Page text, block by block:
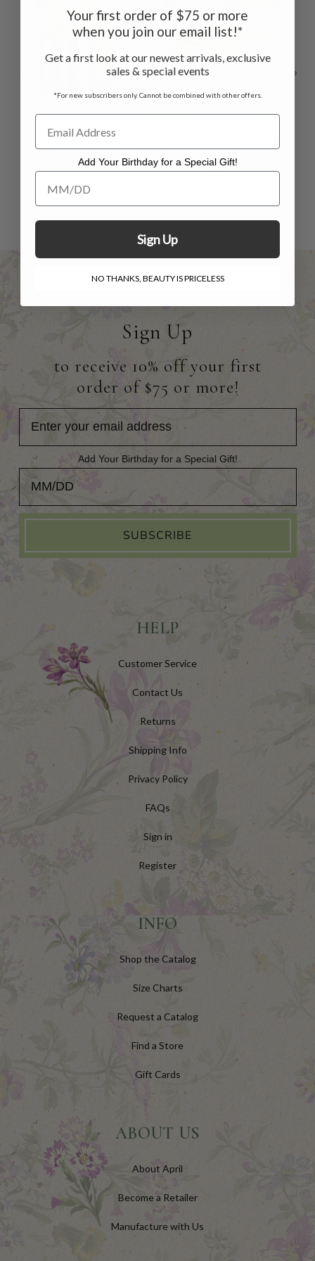
Occasion Round
Cloth - Blush
$99.00 - $119.00 $62.00
Occasion
$40.00 - $109.00
Sign Up
to receive 10% off your first
order of $75 or more!
Add Your Birthday for a Special Gift!
Add Your Birthday for a Special Gift!
SUBSCRIBE
HELP
Customer Service
Contact Us
Returns
Shipping Info
Privacy Policy
FAQs
Sign in
Register
INFO
Shop the Catalog
Size Charts
Request a Catalog
Find a Store
Gift Cards
ABOUT US
About April
Become a Retailer
Manufacture with Us
Your first order of $75 or more
when you join our email list!*
Get a first look at our newest arrivals, exclusive
sales & special events
*For new subscribers only. Cannot be combined with other offers.
Add Your Birthday for a Special Gift!
Add Your Birthday for a Special Gift!
Sign Up
NO THANKS, BEAUTY IS PRICELESS